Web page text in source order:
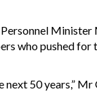
Personnel
who pushed
50 years,” Mr